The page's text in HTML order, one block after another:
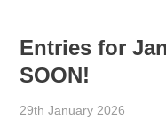
Entries for
SOON!
29th January 2026